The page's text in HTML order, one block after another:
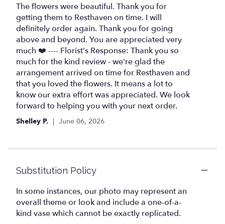
5
out
of
5
stars
The flowers were beautiful. Thank you for
getting them to Resthaven on time. I will
definitely order again. Thank you for going
above and beyond. You are appreciated very
much ❤️ ---- Florist's Response: Thank you so
much for the kind review - we're glad the
arrangement arrived on time for Resthaven and
that you loved the flowers. It means a lot to
know our extra effort was appreciated. We look
forward to helping you with your next order.
Shelley P. June 06, 2026
Substitution Policy
In some instances, our photo may represent an
overall theme or look and include a one-of-a-
kind vase which cannot be exactly replicated.